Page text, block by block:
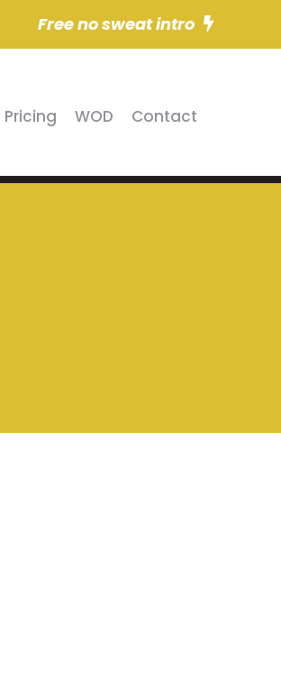
Free no sweat intro
Pricing WOD Contact